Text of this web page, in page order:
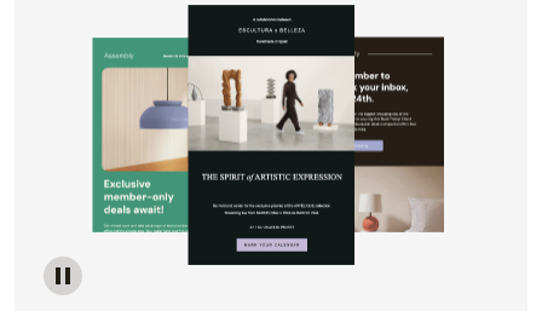
Image of a carousel showing various email